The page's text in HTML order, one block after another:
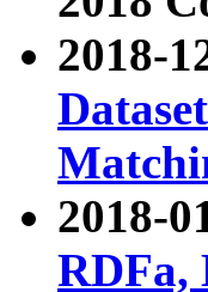
2018-
2018-
RDFa,